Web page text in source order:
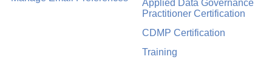
Applied Data Governance
Practitioner Certification
CDMP Certification
Training